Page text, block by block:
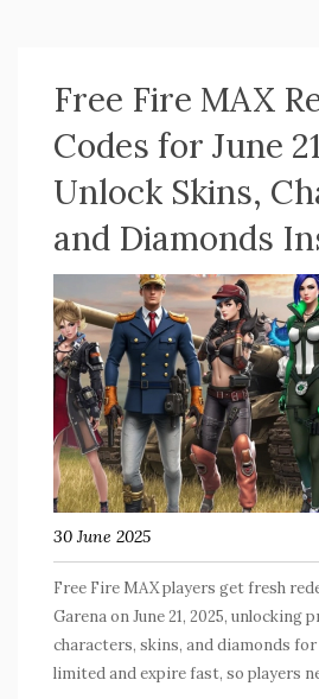
Free Fire MAX
Codes for June
Unlock Skins,
and Diamonds
30 June 2025
Free Fire MAX players get fresh
Garena on June 21, 2025, unlocking
characters, skins, and diamonds
limited and expire fast, so players